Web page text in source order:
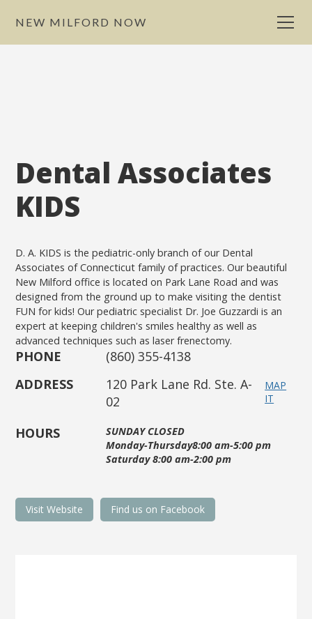
NEW MILFORD NOW
Dental Associates
KIDS
D. A. KIDS is the pediatric-only branch of our Dental
Associates of Connecticut family of practices. Our beautiful
New Milford office is located on Park Lane Road and was
designed from the ground up to make visiting the dentist
FUN for kids! Our pediatric specialist Dr. Joe Guzzardi is an
expert at keeping children's smiles healthy as well as
advanced techniques such as laser frenectomy.
PHONE
(860) 355-4138
ADDRESS
120 Park Lane Rd. Ste. A-
02
MAP
IT
HOURS
SUNDAY CLOSED
Monday-Thursday8:00 am-5:00 pm
Saturday 8:00 am-2:00 pm
Visit Website Find us on Facebook